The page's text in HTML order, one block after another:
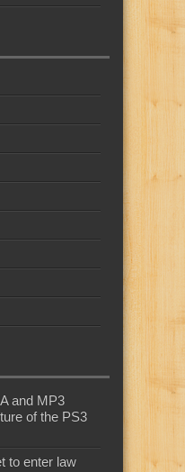
and MP3
of the PS3
to enter law